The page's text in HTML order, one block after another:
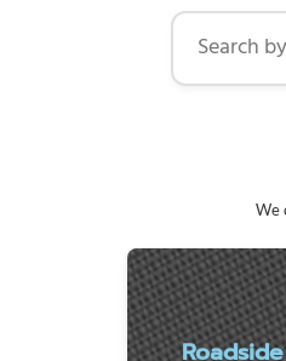
Search by
We